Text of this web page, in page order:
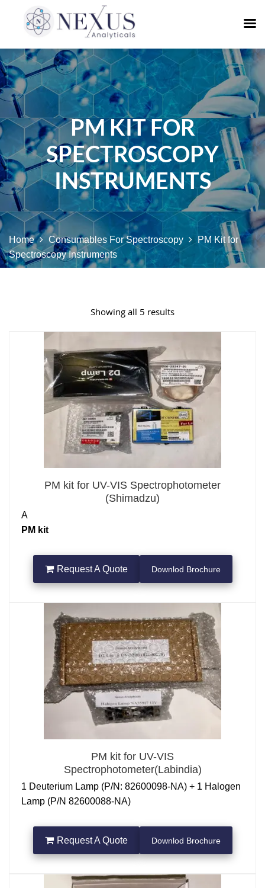
PM KIT FOR
SPECTROSCOPY
INSTRUMENTS
Home Consumables For Spectroscopy
PM Kit for
Spectroscopy Instruments
Showing all 5 results
PM kit for UV-VIS Spectrophotometer
(Shimadzu)
A
PM kit
UV Shimadzu spectrophotometer
is a set of tools or reference materials used to check
and verify the performance and accuracy of the UV-
VIS spectrophotometer. Regular performance checks
are essential for ensuring that the spectrophotometer
is providing reliable and accurate measurements,
particularly in environments like laboratories or
manufacturing facilities where precise data is crucial.
1 Nos Deuterium Lamp ((P/N: 062-65055-05, D2
Lamp)+ 2 Nos Halogen Lamp NA55917 12V +
REGULAR 10MM Quartz Cuvette 3.5ml+ Source
Mirror(P/N:206-25347-91)
Request A Quote Downlod Brochure
PM kit for UV-VIS
Spectrophotometer(Labindia)
1 Deuterium Lamp (P/N: 82600098-NA) + 1 Halogen
Lamp (P/N 82600088-NA)
Request A Quote Downlod Brochure